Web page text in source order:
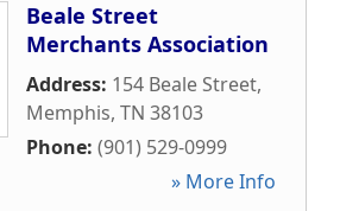
Beale Street
Merchants Association
Address: 154 Beale Street,
Memphis, TN 38103
Phone: (901) 529-0999
» More Info